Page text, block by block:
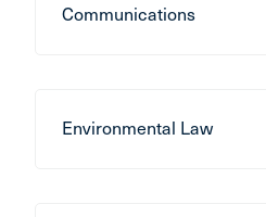
Communications
Environmental Law